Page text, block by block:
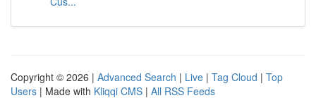
Copyright © 2026 | Advanced Search | Live | Tag Cloud | Top
Users | Made with Kliqqi CMS | All RSS Feeds